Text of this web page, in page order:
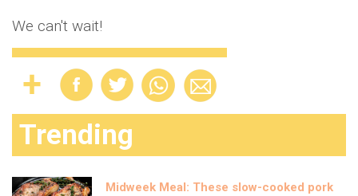
We can't wait!
Trending
Midweek Meal: These slow-cooked pork